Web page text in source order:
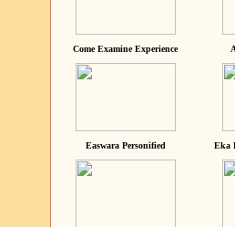
Come Examine Experience
Easwara Personified Eka